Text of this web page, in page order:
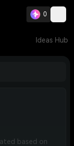
0
Ideas Hub